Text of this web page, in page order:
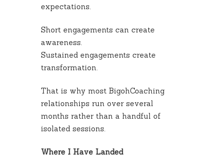
expectations.
Short engagements can create
awareness.
Sustained engagements create
transformation.
That is why most BigohCoaching
relationships run over several
months rather than a handful of
isolated sessions.
Where I Have Landed